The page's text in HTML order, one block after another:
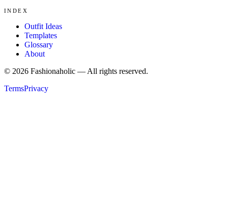
INDEX
Outfit Ideas
Templates
Glossary
About
© 2026 Fashionaholic — All rights reserved.
TermsPrivacy